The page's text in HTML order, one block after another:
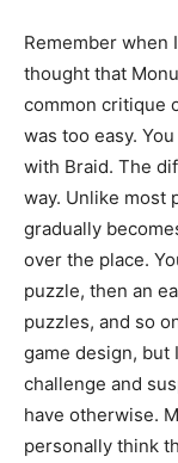
Remember when
thought that
common critique
was too easy.
with Braid. The
way. Unlike most
gradually
over the place.
puzzle, then an
puzzles, and so
game design, but
challenge and
have otherwise.
personally think